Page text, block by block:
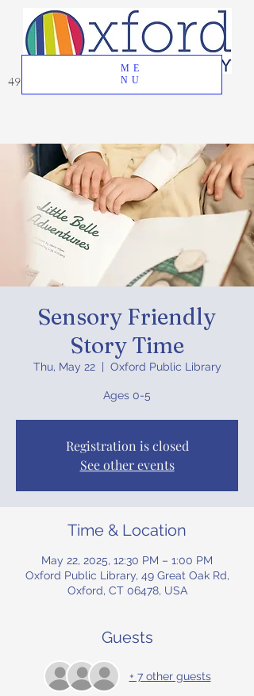
ME
NU
49 Great Oak Road, Oxford, CT 06478
Sensory Friendly
Story Time
Thu, May 22
  |
Oxford Public Library
Ages 0-5
Registration is closed
See other events
Time & Location
May 22, 2025, 12:30 PM – 1:00 PM
Oxford Public Library, 49 Great Oak Rd,
Oxford, CT 06478, USA
Guests
+ 7 other guests